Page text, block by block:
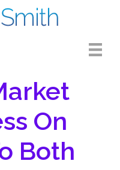
On
Both